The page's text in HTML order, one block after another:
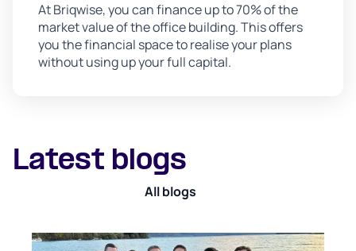
At Briqwise, you can finance up to 70% of the
market value of the office building. This offers
you the financial space to realise your plans
without using up your full capital.
Latest blogs
All blogs